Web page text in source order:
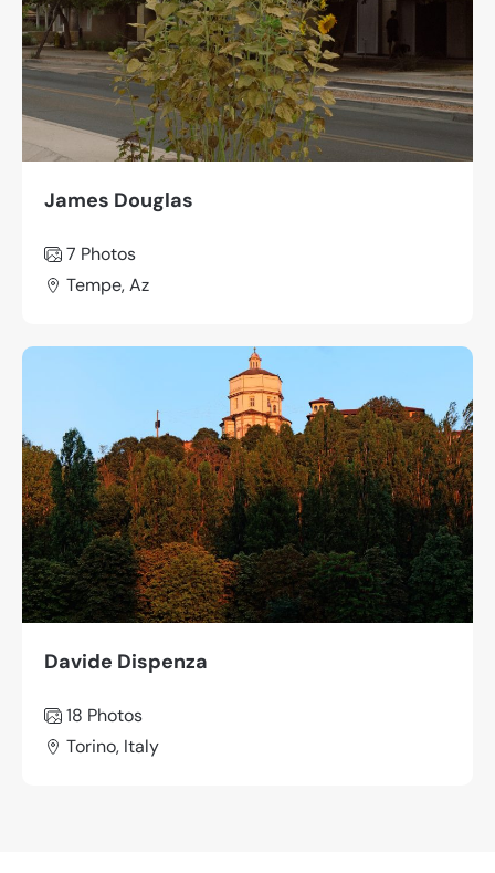
James Douglas
7 Photos
Tempe, Az
Davide Dispenza
18 Photos
Torino, Italy